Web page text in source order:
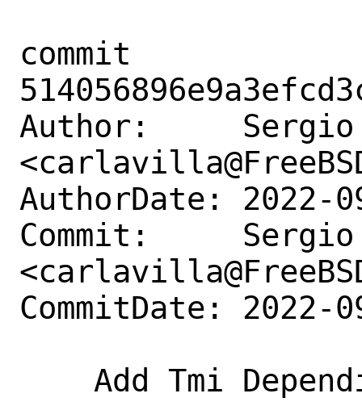
commit
Author:     Sergio
AuthorDate: 2022-
Commit:
CommitDate: 2022-